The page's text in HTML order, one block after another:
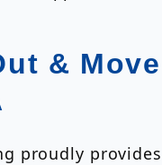
&
proudly